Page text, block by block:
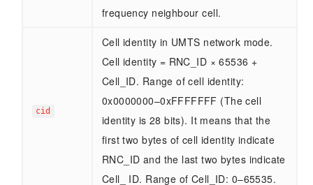
frequency neighbour cell.
cid
Cell identity in UMTS network mode.
Cell identity = RNC_ID × 65536 +
Cell_ID. Range of cell identity:
0x0000000–0xFFFFFFF (The cell
identity is 28 bits). It means that the
first two bytes of cell identity indicate
RNC_ID and the last two bytes indicate
Cell_ ID. Range of Cell_ID: 0–65535.